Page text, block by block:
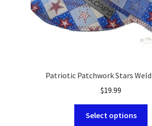
Patriotic Patchwork Stars
$19.99
Select options